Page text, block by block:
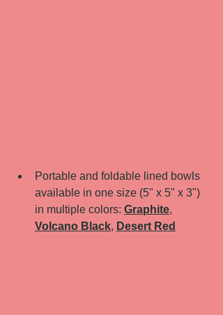
Portable and foldable lined bowls
available in one size (5" x 5" x 3")
in multiple colors: Graphite,
Volcano Black, Desert Red